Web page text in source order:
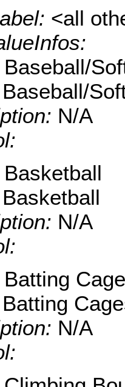
<all
Baseball/
Baseball/
N/A
Basketball
Basketball
N/A
Batting
Batting
N/A